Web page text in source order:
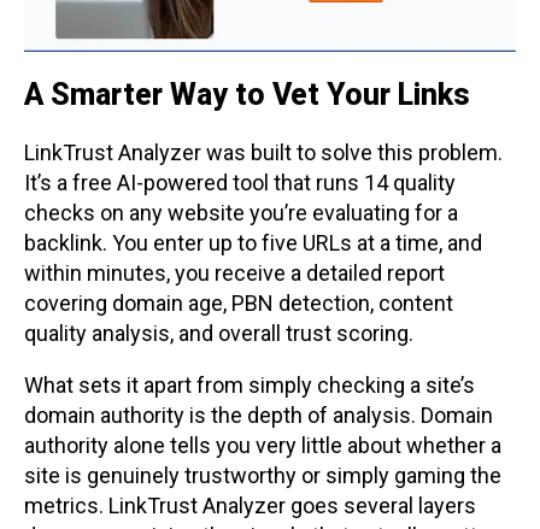
A Smarter Way to Vet Your Links
LinkTrust Analyzer was built to solve this problem.
It’s a free AI-powered tool that runs 14 quality
checks on any website you’re evaluating for a
backlink. You enter up to five URLs at a time, and
within minutes, you receive a detailed report
covering domain age, PBN detection, content
quality analysis, and overall trust scoring.
What sets it apart from simply checking a site’s
domain authority is the depth of analysis. Domain
authority alone tells you very little about whether a
site is genuinely trustworthy or simply gaming the
metrics. LinkTrust Analyzer goes several layers